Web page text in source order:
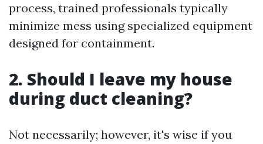
process, trained professionals typically
minimize mess using specialized equipment
designed for containment.
2. Should I leave my house
during duct cleaning?
Not necessarily; however, it's wise if you